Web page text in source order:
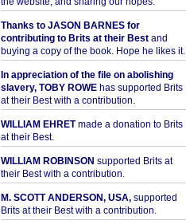
Thanks to JASON BARNES for
contributing to Brits at their Bestand
buying a copy of the book. Hope he likes it.
In appreciation of the file on abolishing
slavery, TOBY ROWEhas supported Brits
at their Best with a contribution.
WILLIAM EHRETmade a donation to Brits
at their Best.
WILLIAM ROBINSON supported Brits at
their Best with a contribution.
M. SCOTT ANDERSON, USA,supported
Brits at their Best with a contribution.